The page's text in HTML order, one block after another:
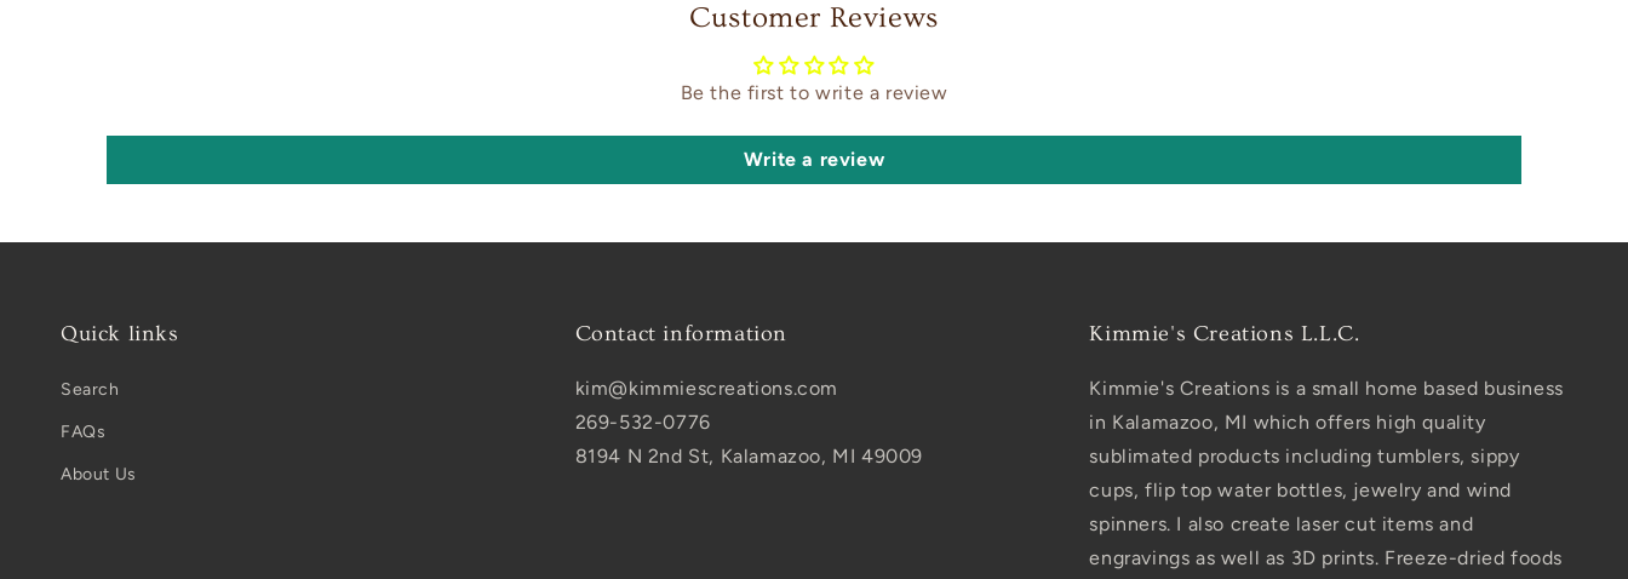
Customer Reviews
Be the first to write a review
Write a review
Quick links
Search
FAQs
About Us
Contact information
kim@kimmiescreations.com
269-532-0776
8194 N 2nd St, Kalamazoo, MI 49009
Kimmie's Creations L.L.C.
Kimmie's Creations is a small home based business
in Kalamazoo, MI which offers high quality
sublimated products including tumblers, sippy
cups, flip top water bottles, jewelry and wind
spinners. I also create laser cut items and
engravings as well as 3D prints. Freeze-dried foods